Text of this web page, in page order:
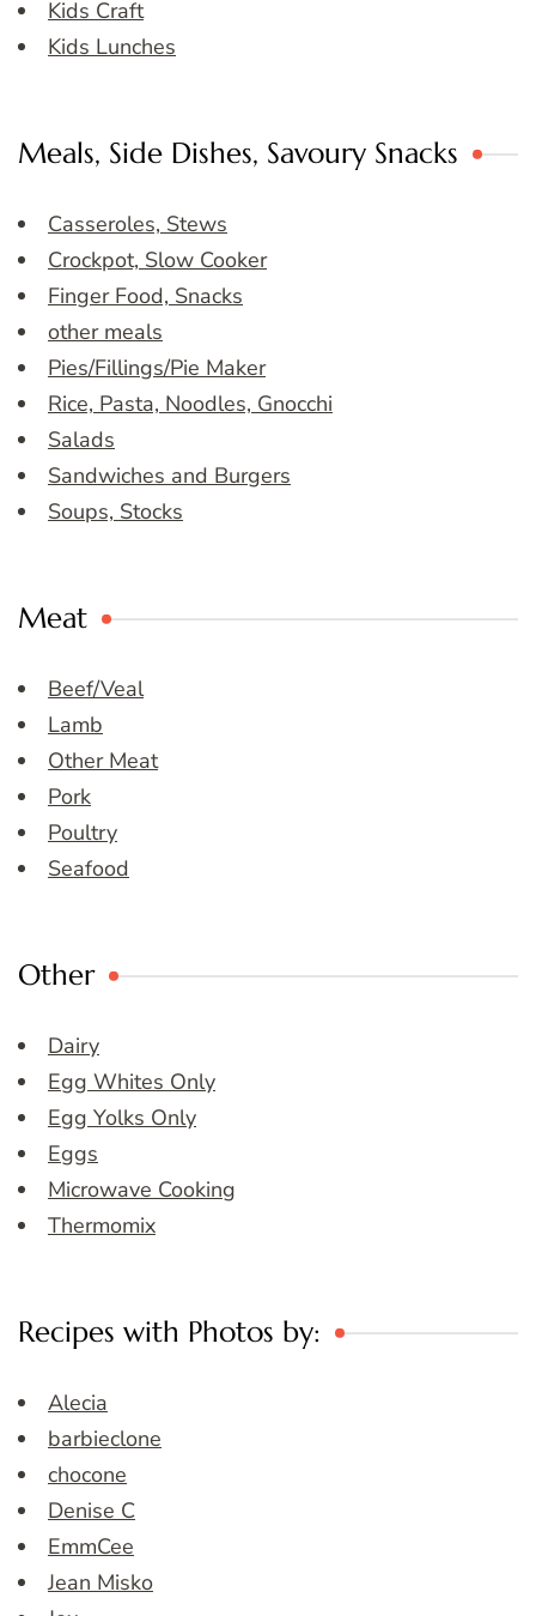
Kids Craft
Kids Lunches
Meals, Side Dishes, Savoury Snacks
Casseroles, Stews
Crockpot, Slow Cooker
Finger Food, Snacks
other meals
Pies/Fillings/Pie Maker
Rice, Pasta, Noodles, Gnocchi
Salads
Sandwiches and Burgers
Soups, Stocks
Meat
Beef/Veal
Lamb
Other Meat
Pork
Poultry
Seafood
Other
Dairy
Egg Whites Only
Egg Yolks Only
Eggs
Microwave Cooking
Thermomix
Recipes with Photos by:
Alecia
barbieclone
chocone
Denise C
EmmCee
Jean Misko